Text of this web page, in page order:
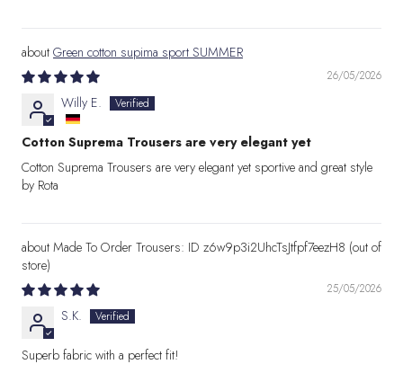
Green cotton supima sport SUMMER
26/05/2026
Willy E.
Cotton Suprema Trousers are very elegant yet
Cotton Suprema Trousers are very elegant yet sportive and great style
by Rota
Made To Order Trousers: ID z6w9p3i2UhcTsJtfpf7eezH8
25/05/2026
S.K.
Superb fabric with a perfect fit!